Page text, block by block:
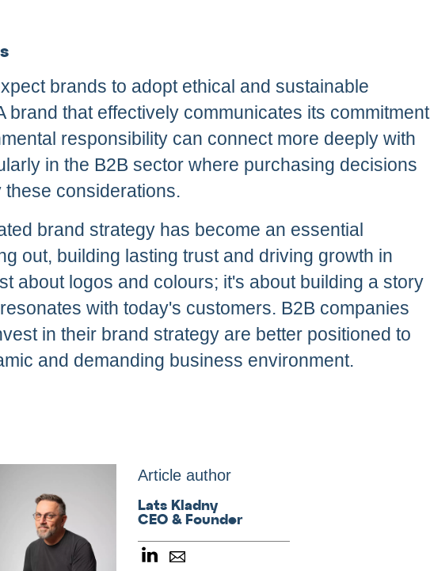
brands to adopt ethical and sustainable
brand that effectively communicates its commitment
responsibility can connect more deeply with
in the B2B sector where purchasing decisions
considerations.
brand strategy has become an essential
out, building lasting trust and driving growth in
about logos and colours; it's about building a story
with today's customers. B2B companies
in their brand strategy are better positioned to
and demanding business environment.
Article author
Lats Kladny
CEO & Founder